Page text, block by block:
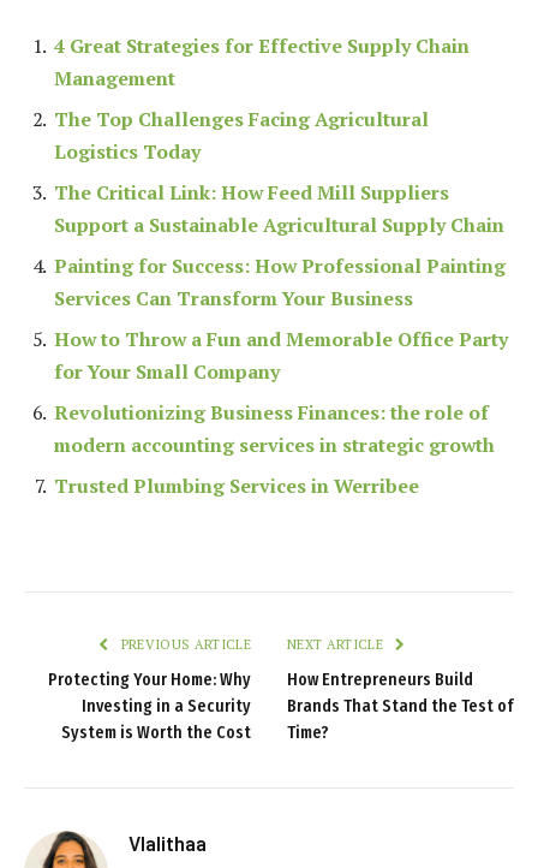
4 Great Strategies for Effective Supply Chain
Management
The Top Challenges Facing Agricultural
Logistics Today
The Critical Link: How Feed Mill Suppliers
Support a Sustainable Agricultural Supply Chain
Painting for Success: How Professional Painting
Services Can Transform Your Business
How to Throw a Fun and Memorable Office Party
for Your Small Company
Revolutionizing Business Finances: the role of
modern accounting services in strategic growth
Trusted Plumbing Services in Werribee
PREVIOUS ARTICLE
Protecting Your Home: Why
Investing in a Security
System is Worth the Cost
NEXT ARTICLE
How Entrepreneurs Build
Brands That Stand the Test of
Time?
Vlalithaa